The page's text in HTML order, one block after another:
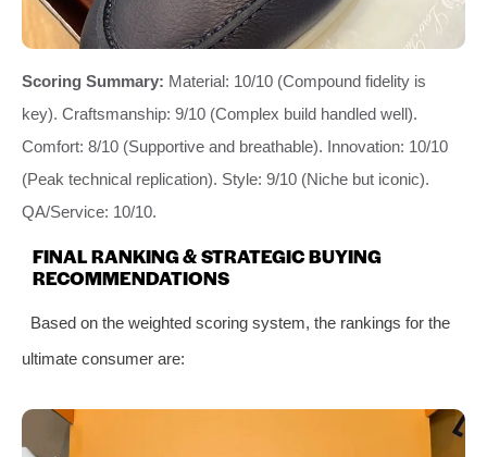
Scoring Summary: Material: 10/10 (Compound fidelity is
key). Craftsmanship: 9/10 (Complex build handled well).
Comfort: 8/10 (Supportive and breathable). Innovation: 10/10
(Peak technical replication). Style: 9/10 (Niche but iconic).
QA/Service: 10/10.
FINAL RANKING & STRATEGIC BUYING
RECOMMENDATIONS
Based on the weighted scoring system, the rankings for the
ultimate consumer are: